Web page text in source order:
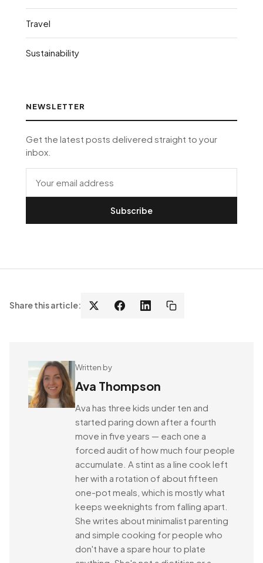
Travel
Sustainability
NEWSLETTER
Get the latest posts delivered straight to your
inbox.
Subscribe
Share this article:
Written by
Ava Thompson
Ava has three kids under ten and
started paring down after a fourth
move in five years — each one a
forced audit of how much four people
accumulate. A stint as a line cook left
her with a rotation of about fifteen
one-pot meals, which is mostly what
keeps weeknights from falling apart.
She writes about minimalist parenting
and simple cooking for people who
don't have a spare hour to plate